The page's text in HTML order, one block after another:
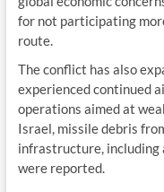
for not participating
route.
The conflict has also
experienced continued
operations aimed at
Israel, missile debris
infrastructure, including
were reported.